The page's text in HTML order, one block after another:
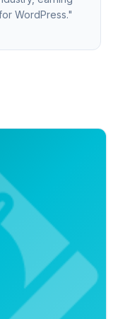
WordPress."